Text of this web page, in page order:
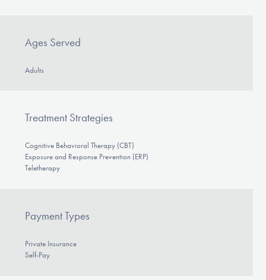
Ages Served
Adults
Treatment Strategies
Cognitive Behavioral Therapy (CBT)
Exposure and Response Prevention (ERP)
Teletherapy
Payment Types
Private Insurance
Self-Pay